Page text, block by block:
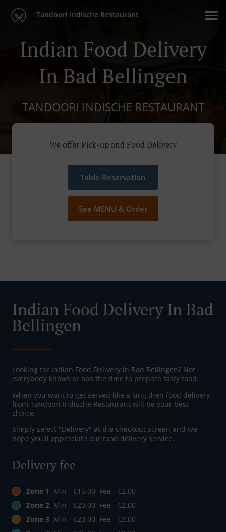
Tandoori Indische Restaurant
Indian Food Delivery
In Bad Bellingen
TANDOORI INDISCHE RESTAURANT
We offer Pick-up and Food Delivery
Table Reservation
See MENU & Order
Indian Food Delivery In Bad
Bellingen
Looking for Indian Food Delivery in Bad Bellingen? Not
everybody knows or has the time to prepare tasty food.
When you want to get served like a king then food delivery
from Tandoori Indische Restaurant will be your best
choice.
Simply select "Delivery" at the checkout screen and we
hope you'll appreciate our food delivery service.
Delivery fee
Zone 1, Min - €15.00, Fee - €2.00
Zone 2, Min - €20.00, Fee - €2.00
Zone 3, Min - €20.00, Fee - €3.00